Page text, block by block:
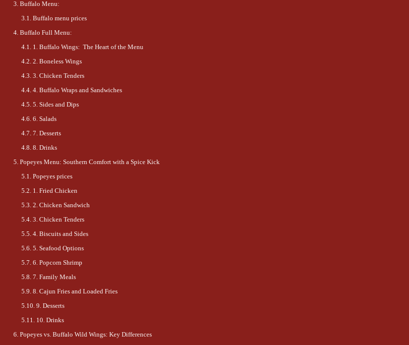
Buffalo Menu:
Buffalo menu prices
Buffalo Full Menu:
1. Buffalo Wings: The Heart of the Menu
2. Boneless Wings
3. Chicken Tenders
4. Buffalo Wraps and Sandwiches
5. Sides and Dips
6. Salads
7. Desserts
8. Drinks
Popeyes Menu: Southern Comfort with a Spice Kick
Popeyes prices
1. Fried Chicken
2. Chicken Sandwich
3. Chicken Tenders
4. Biscuits and Sides
5. Seafood Options
6. Popcorn Shrimp
7. Family Meals
8. Cajun Fries and Loaded Fries
9. Desserts
10. Drinks
Popeyes vs. Buffalo Wild Wings: Key Differences